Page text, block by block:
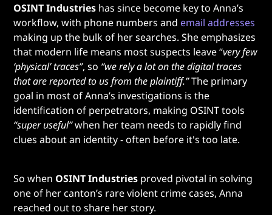
OSINT Industries has since become key to Anna’s
workflow, with phone numbers andemail addresses
making up the bulk of her searches. She emphasizes
that modern life means most suspects leave “very few
‘physical’ traces”, so “we rely a lot on the digital traces
that are reported to us from the plaintiff.”The primary
goal in most of Anna’s investigations is the
identification of perpetrators, making OSINT tools
“super useful”when her team needs to rapidly find
clues about an identity - often before it's too late.
So when OSINT Industries proved pivotal in solving
one of her canton’s rare violent crime cases, Anna
reached out to share her story.